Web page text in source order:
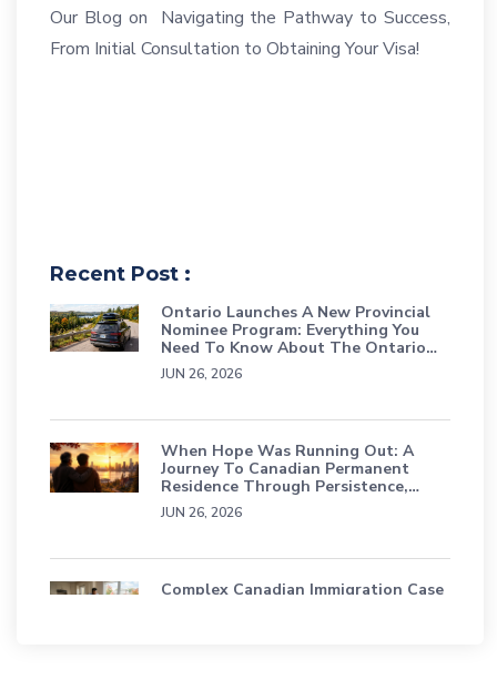
Our Blog on Navigating the Pathway to Success,
From Initial Consultation to Obtaining Your Visa!
Recent Post :
Ontario Launches A New Provincial
Nominee Program: Everything You
Need To Know About The Ontario
Workforce Priority Stream
JUN 26, 2026
When Hope Was Running Out: A
Journey To Canadian Permanent
Residence Through Persistence,
Grief, And Faith
JUN 26, 2026
Complex Canadian Immigration Case